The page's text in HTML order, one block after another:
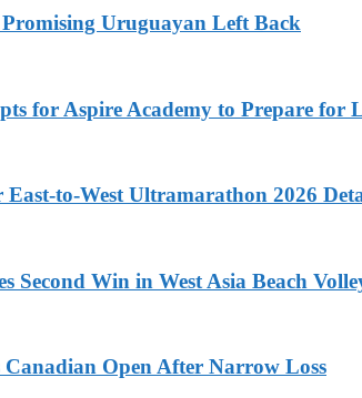
Uruguayan Left Back
for Aspire Academy to Prepare for
to-West Ultramarathon 2026
Second Win in West Asia Beach
Open After Narrow Loss